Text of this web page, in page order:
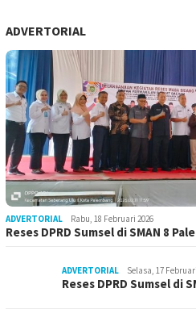
ADVERTORIAL
ADVERTORIAL Rabu, 18 Februari 2026
Reses DPRD Sumsel di SMAN 8
ADVERTORIAL Selasa, 17
Reses DPRD Sumsel di